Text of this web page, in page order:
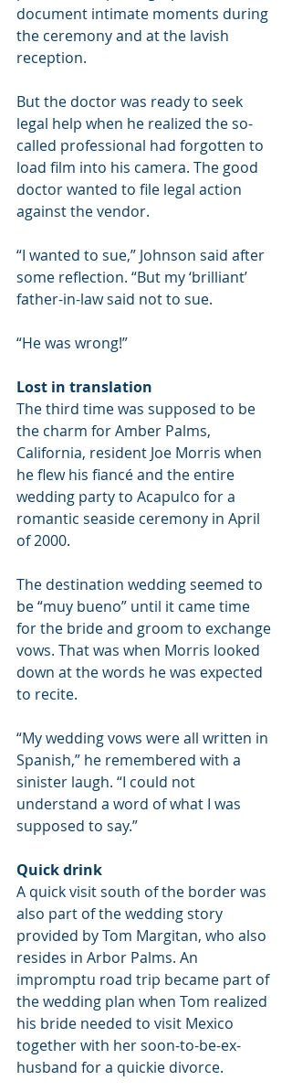
document intimate moments during
the ceremony and at the lavish
reception.
But the doctor was ready to seek
legal help when he realized the so-
called professional had forgotten to
load film into his camera. The good
doctor wanted to file legal action
against the vendor.
“I wanted to sue,” Johnson said after
some reflection. “But my ‘brilliant’
father-in-law said not to sue.
“He was wrong!”
Lost in translation
The third time was supposed to be
the charm for Amber Palms,
California, resident Joe Morris when
he flew his fiancé and the entire
wedding party to Acapulco for a
romantic seaside ceremony in April
of 2000.
The destination wedding seemed to
be “muy bueno” until it came time
for the bride and groom to exchange
vows. That was when Morris looked
down at the words he was expected
to recite.
“My wedding vows were all written in
Spanish,” he remembered with a
sinister laugh. “I could not
understand a word of what I was
supposed to say.”
Quick drink
A quick visit south of the border was
also part of the wedding story
provided by Tom Margitan, who also
resides in Arbor Palms. An
impromptu road trip became part of
the wedding plan when Tom realized
his bride needed to visit Mexico
together with her soon-to-be-ex-
husband for a quickie divorce.